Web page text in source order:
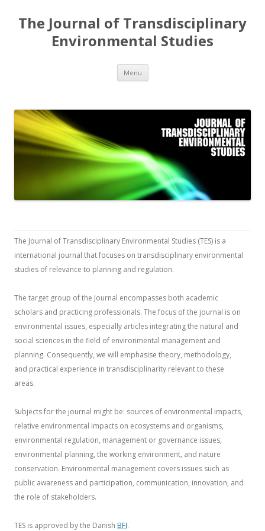
The Journal of Transdisciplinary
Environmental Studies
Menu Skip
content
The Journal of Transdisciplinary Environmental Studies (TES) is a
international journal that focuses on transdisciplinary environmental
studies of relevance to planning and regulation.
The target group of the Journal encompasses both academic
scholars and practicing professionals. The focus of the journal is on
environmental issues, especially articles integrating the natural and
social sciences in the field of environmental management and
planning. Consequently, we will emphasise theory, methodology,
and practical experience in transdisciplinarity relevant to these
areas.
Subjects for the journal might be: sources of environmental impacts,
relative environmental impacts on ecosystems and organisms,
environmental regulation, management or governance issues,
environmental planning, the working environment, and nature
conservation. Environmental management covers issues such as
public awareness and participation, communication, innovation, and
the role of stakeholders.
TES is approved by the Danish BFI.